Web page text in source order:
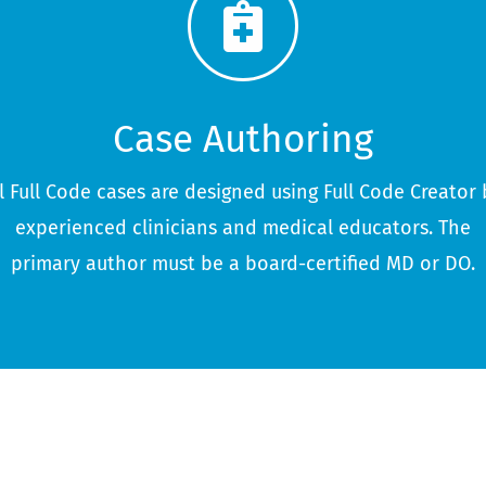
Case Authoring
Full Code cases are designed using Full Code Creator
experienced clinicians and medical educators. The
primary author must be a board-certified MD or DO.